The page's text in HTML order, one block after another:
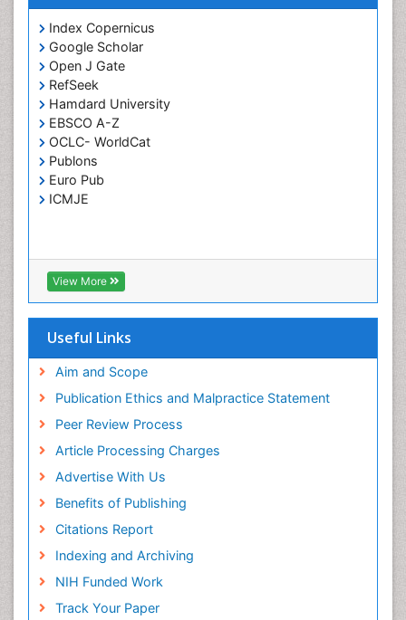
Indexed In
Index Copernicus
Google Scholar
Open J Gate
RefSeek
Hamdard University
EBSCO A-Z
OCLC- WorldCat
View More
Useful Links
Aim and Scope
Publication Ethics and Malpractice Statement
Peer Review Process
Article Processing Charges
Advertise With Us
Benefits of Publishing
Citations Report
Indexing and Archiving
Phytopathology
Prevention of infection
Rare Infectious Disease
Renal Pathology
Respiratory Tract Infections
Septicemia
T Cell Lymphomatic Virus
Viral Encephalitis
Viral Infection
Viral Infections
Viremia
Yeast Infection